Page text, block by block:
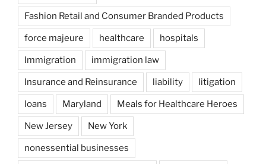
Fashion Retail and Consumer Branded Products
force majeure healthcare hospitals
Immigration immigration law
Insurance and Reinsurance liability litigation
loans Maryland Meals for Healthcare Heroes
New Jersey New York
nonessential businesses